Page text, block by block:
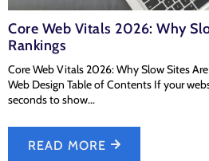
Core Web Vitals 2026: Why
Rankings
Core Web Vitals 2026: Why Slow Sites
Web Design Table of Contents If your
seconds to show...
READ MORE